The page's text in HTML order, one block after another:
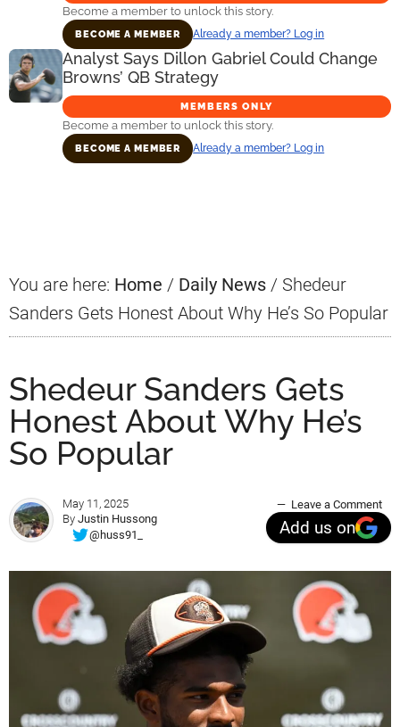
Become a member to unlock this story.
BECOME A MEMBER Already a member? Log in
Analyst Says Dillon Gabriel Could Change
Browns’ QB Strategy
MEMBERS ONLY
Become a member to unlock this story.
BECOME A MEMBER Already a member? Log in
You are here: Home / Daily News / Shedeur
Sanders Gets Honest About Why He’s So Popular
Shedeur Sanders Gets
Honest About Why He’s
So Popular
May 11, 2025
By Justin Hussong
@huss91_
Leave a Comment
Add us on